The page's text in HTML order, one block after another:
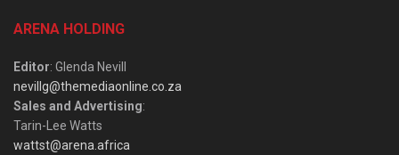
ARENA HOLDING
Editor: Glenda Nevill
nevillg@themediaonline.co.za
Sales and Advertising:
Tarin-Lee Watts
wattst@arena.africa